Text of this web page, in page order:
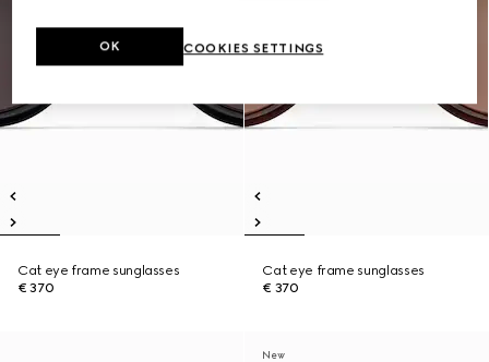
Cat eye frame sunglasses
€ 370
Cat eye frame sunglasses
€ 370
New
COOKIES SETTINGS
OK